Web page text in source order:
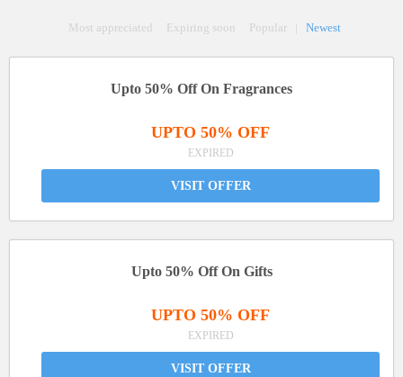
Most appreciated Expiring soon Popular Newest
Upto 50% Off On Fragrances
UPTO 50% OFF
EXPIRED
VISIT OFFER
Upto 50% Off On Gifts
UPTO 50% OFF
EXPIRED
VISIT OFFER